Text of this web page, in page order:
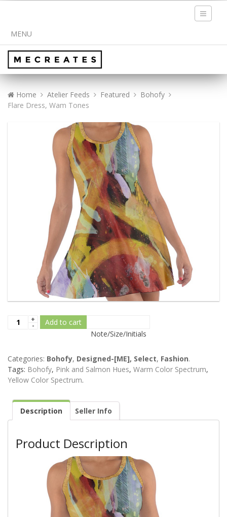
Toggle
MENU
Home Atelier Feeds Featured
Bohofy
Flare Dress, Wam Tones
Add to cart
Note/Size/Initials
Categories: Bohofy, Designed-[ME], Select, Fashion.
Tags: Bohofy, Pink and Salmon Hues, Warm Color Spectrum,
Yellow Color Spectrum.
Description Seller Info
Product Description